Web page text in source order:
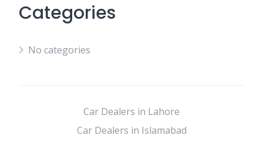
Categories
No categories
Car Dealers in Lahore
Car Dealers in Islamabad